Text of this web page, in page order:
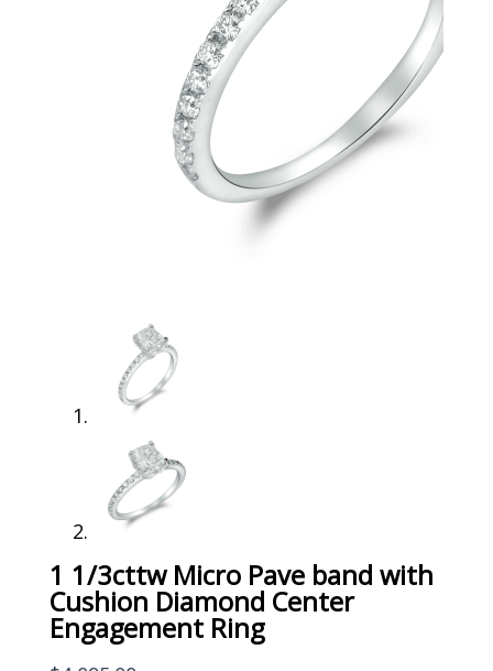
1 1/3cttw Micro Pave band with
Cushion Diamond Center
Engagement Ring